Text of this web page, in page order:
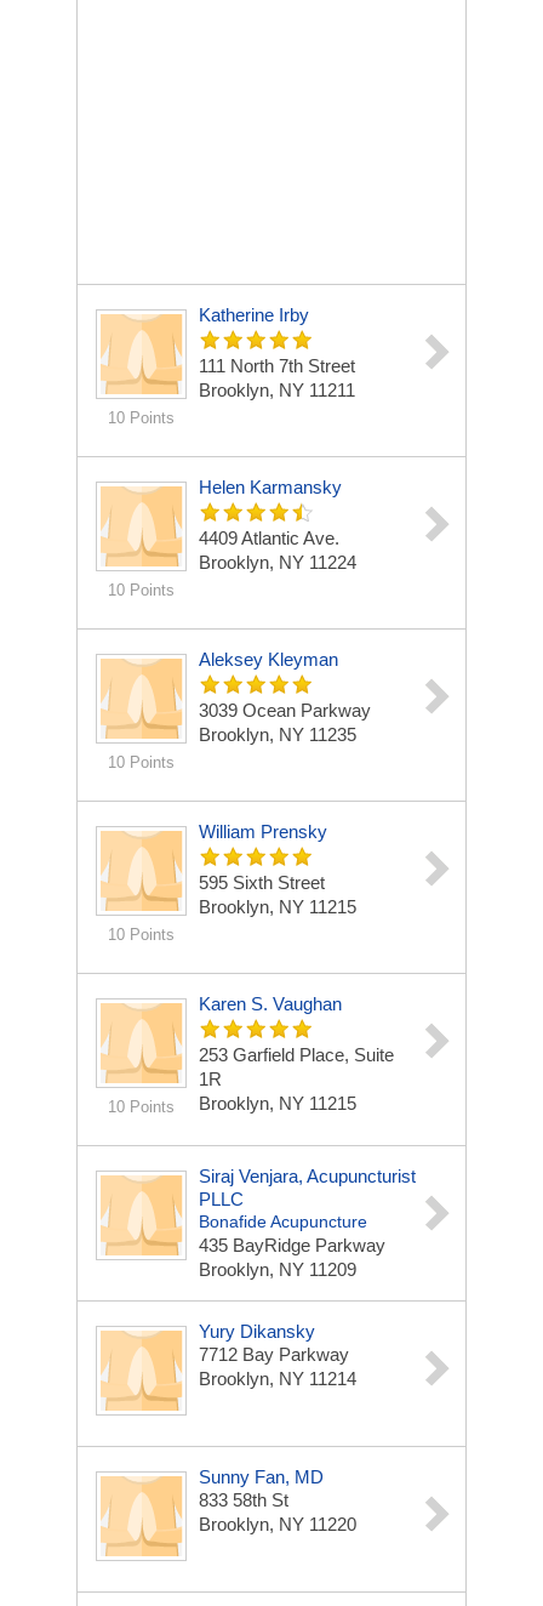
10 Points
Katherine Irby
111 North 7th Street
Brooklyn, NY 11211
10 Points
Helen Karmansky
4409 Atlantic Ave.
Brooklyn, NY 11224
10 Points
Aleksey Kleyman
3039 Ocean Parkway
Brooklyn, NY 11235
10 Points
William Prensky
595 Sixth Street
Brooklyn, NY 11215
10 Points
Karen S. Vaughan
253 Garfield Place, Suite
1R
Brooklyn, NY 11215
Siraj Venjara, Acupuncturist
PLLC
Bonafide Acupuncture
435 BayRidge Parkway
Brooklyn, NY 11209
Yury Dikansky
7712 Bay Parkway
Brooklyn, NY 11214
Sunny Fan, MD
833 58th St
Brooklyn, NY 11220